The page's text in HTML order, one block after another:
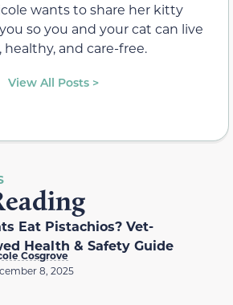
wants to share her kitty
so you and your cat can live
healthy, and care-free.
View All Posts >
Eat Pistachios? Vet-
Health & Safety Guide
Cosgrove
8, 2025